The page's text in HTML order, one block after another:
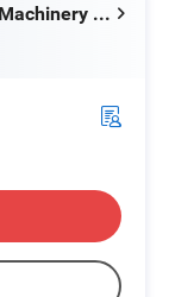
Wenzhou Xusheng Machinery Industry and Trading Co., Ltd.